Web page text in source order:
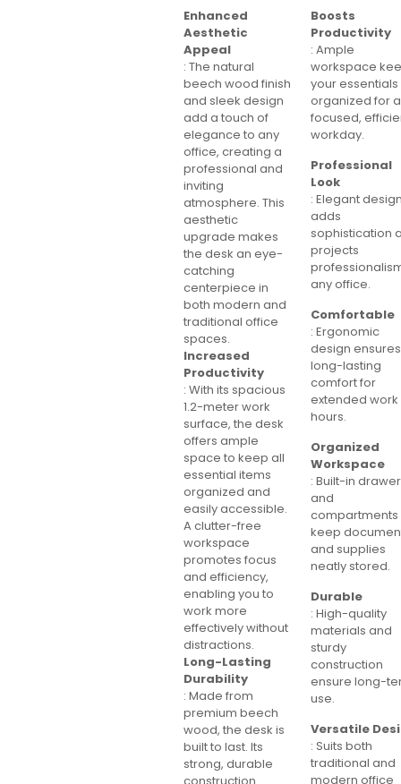
Enhanced
Aesthetic
Appeal
: The natural
beech wood finish
and sleek design
add a touch of
elegance to any
office, creating a
professional and
inviting
atmosphere. This
aesthetic
upgrade makes
the desk an eye-
catching
centerpiece in
both modern and
traditional office
spaces.
Increased
Productivity
: With its spacious
1.2-meter work
surface, the desk
offers ample
space to keep all
essential items
organized and
easily accessible.
A clutter-free
workspace
promotes focus
and efficiency,
enabling you to
work more
effectively without
distractions.
Long-Lasting
Durability
: Made from
premium beech
wood, the desk is
built to last. Its
strong, durable
Boosts
Productivity
: Ample
workspace
your essentials
organized for a
focused,
workday.
Professional
Look
: Elegant
adds
sophistication
projects
any office.
Comfortable
: Ergonomic
design ensures
long-lasting
comfort for
extended work
hours.
Organized
Workspace
: Built-in
and
compartments
keep
and supplies
neatly stored.
Durable
: High-quality
materials and
sturdy
construction
ensure long-
use.
Versatile
: Suits both
traditional and
modern office